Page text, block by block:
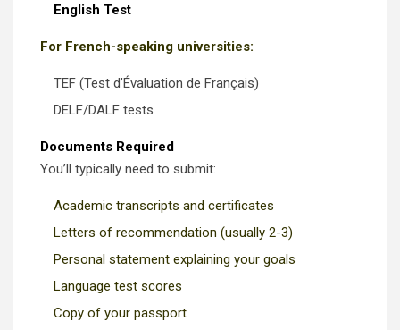
English Test
For French-speaking universities:
TEF (Test d’Évaluation de Français)
DELF/DALF tests
Documents Required
You’ll typically need to submit:
Academic transcripts and certificates
Letters of recommendation (usually 2-3)
Personal statement explaining your goals
Language test scores
Copy of your passport